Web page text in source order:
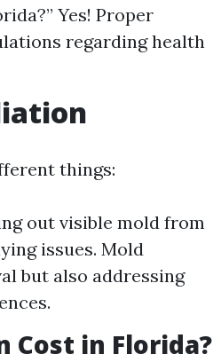
Yes! Proper
regarding health
things:
out visible mold from
issues. Mold
but also addressing
Cost in Florida?